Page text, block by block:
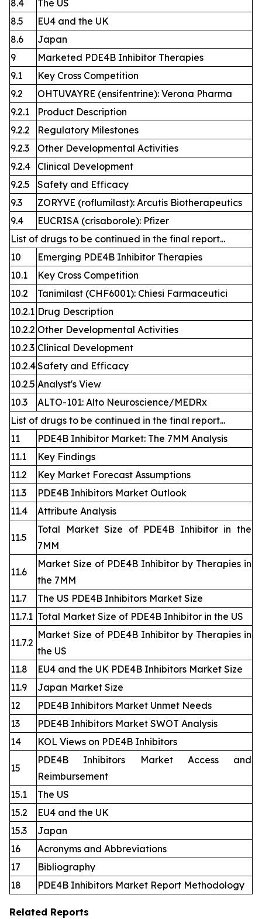
8.4
The US
8.5
EU4 and the UK
8.6
Japan
9
Marketed PDE4B Inhibitor Therapies
9.1
Key Cross Competition
9.2
OHTUVAYRE (ensifentrine): Verona Pharma
9.2.1
Product Description
9.2.2
Regulatory Milestones
9.2.3
Other Developmental Activities
9.2.4
Clinical Development
9.2.5
Safety and Efficacy
9.3
ZORYVE (roflumilast): Arcutis Biotherapeutics
9.4
EUCRISA (crisaborole): Pfizer
List of drugs to be continued in the final report...
10
Emerging PDE4B Inhibitor Therapies
10.1
Key Cross Competition
10.2
Tanimilast (CHF6001): Chiesi Farmaceutici
10.2.1 Drug Description
10.2.2 Other Developmental Activities
10.2.3 Clinical Development
10.2.4Safety and Efficacy
10.2.5 Analyst's View
10.3
ALTO-101: Alto Neuroscience/MEDRx
List of drugs to be continued in the final report...
11
PDE4B Inhibitor Market: The 7MM Analysis
11.1
Key Findings
11.2
Key Market Forecast Assumptions
11.3
PDE4B Inhibitors Market Outlook
11.4
Attribute Analysis
11.5
Total Market Size of PDE4B Inhibitor in the
7MM
11.6
Market Size of PDE4B Inhibitor by Therapies in
the 7MM
11.7
The US PDE4B Inhibitors Market Size
11.7.1 Total Market Size of PDE4B Inhibitor in the US
11.7.2
Market Size of PDE4B Inhibitor by Therapies in
the US
11.8
EU4 and the UK PDE4B Inhibitors Market Size
11.9
Japan Market Size
12
PDE4B Inhibitors Market Unmet Needs
13
PDE4B Inhibitors Market SWOT Analysis
14
KOL Views on PDE4B Inhibitors
15
PDE4B Inhibitors Market Access and
Reimbursement
15.1
The US
15.2
EU4 and the UK
15.3
Japan
16
Acronyms and Abbreviations
17
Bibliography
18
PDE4B Inhibitors Market Report Methodology
Related Reports